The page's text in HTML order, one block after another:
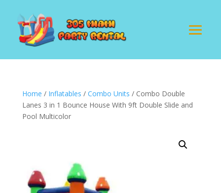
Home / Inflatables / Combo Units / Combo Double
Lanes 3 in 1 Bounce House With 9ft Double Slide and
Pool Multicolor